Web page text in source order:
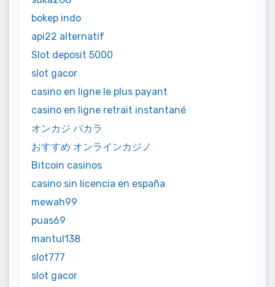
bokep indo
api22 alternatif
Slot deposit 5000
slot gacor
casino en ligne le plus payant
casino en ligne retrait instantané
オンカジ バカラ
おすすめ オンラインカジノ
Bitcoin casinos
casino sin licencia en españa
mewah99
puas69
mantul138
slot777
slot gacor